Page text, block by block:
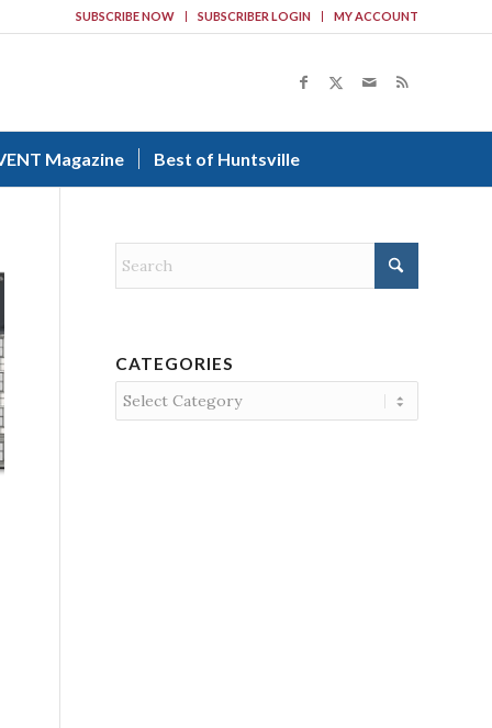
SUBSCRIBE NOW SUBSCRIBER LOGIN MY ACCOUNT
Magazine Best of Huntsville
CATEGORIES
Categories